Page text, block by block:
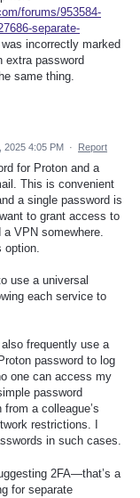
forums/953584-
separate-
was incorrectly marked
extra password
same thing.
2025 4:05 PM · Report
for Proton and a
This is convenient
a single password is
to grant access to
VPN somewhere.
option.
use a universal
each service to
frequently use a
password to log
one can access my
password
a colleague’s
restrictions. I
in such cases.
2FA—that’s a
for separate